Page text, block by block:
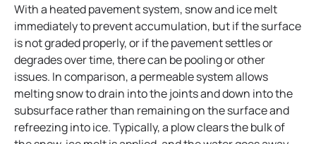
With a heated pavement system, snow and ice melt
immediately to prevent accumulation, but if the surface
is not graded properly, or if the pavement settles or
degrades over time, there can be pooling or other
issues. In comparison, a permeable system allows
melting snow to drain into the joints and down into the
subsurface rather than remaining on the surface and
refreezing into ice. Typically, a plow clears the bulk of